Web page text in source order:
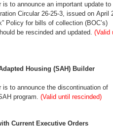
to announce an important update to
Circular 26-25-3, issued on April
Policy for bills of collection (BOC’s)
be rescinded and updated. (Valid
Housing (SAH) Builder
to announce the discontinuation of
program. (Valid until rescinded)
Current Executive Orders